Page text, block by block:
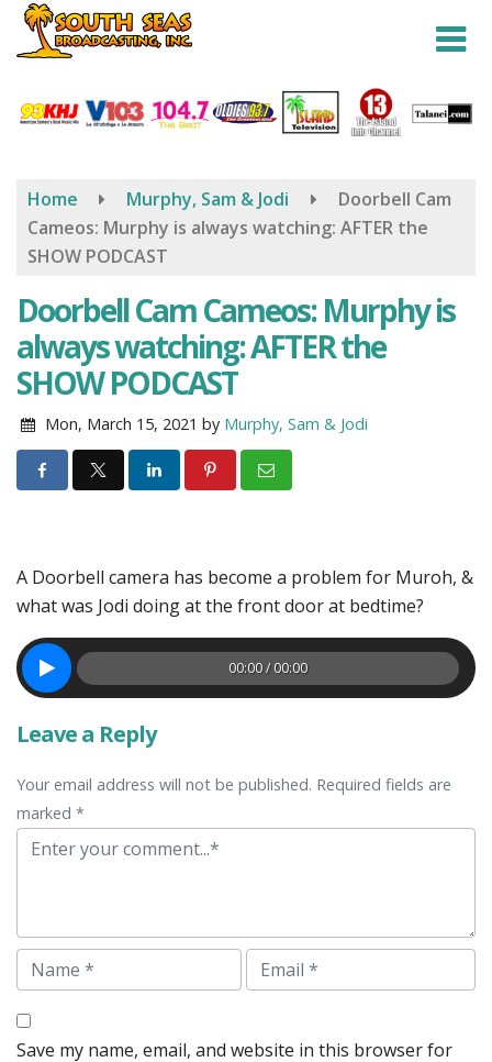
Skip
content
Home Murphy, Sam & Jodi
Doorbell Cam
Cameos: Murphy is always watching: AFTER the
SHOW PODCAST
Doorbell Cam Cameos: Murphy is
always watching: AFTER the
SHOW PODCAST
Mon, March 15, 2021 by Murphy, Sam & Jodi
A Doorbell camera has become a problem for Muroh, &
what was Jodi doing at the front door at bedtime?
00:00 / 00:00
Leave a Reply
Your email address will not be published. Required fields are
marked *
Comment
Name Email
Save my name, email, and website in this browser for